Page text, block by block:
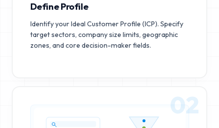
Define Profile
Identify your Ideal Customer Profile (ICP). Specify
target sectors, company size limits, geographic
zones, and core decision-maker fields.
02